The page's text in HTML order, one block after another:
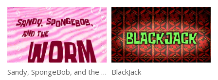
Sandy, SpongeBob, and the Worm BlackJack